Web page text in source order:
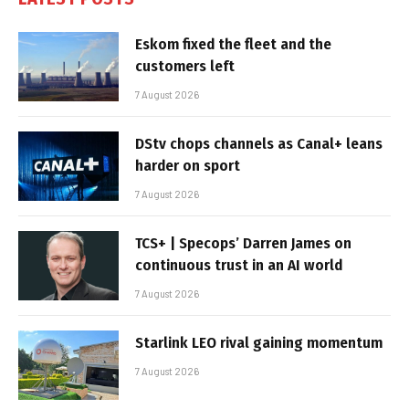
Eskom fixed the fleet and the
customers left
7 August 2026
DStv chops channels as Canal+ leans
harder on sport
7 August 2026
TCS+ | Specops’ Darren James on
continuous trust in an AI world
7 August 2026
Starlink LEO rival gaining momentum
7 August 2026